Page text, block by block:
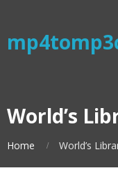
World’s
Home World’s